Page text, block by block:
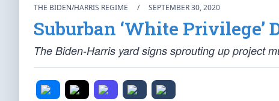
THE BIDEN/HARRIS REGIME / SEPTEMBER 30, 2020
Suburban ‘White Privilege’
The Biden-Harris yard signs sprouting up project